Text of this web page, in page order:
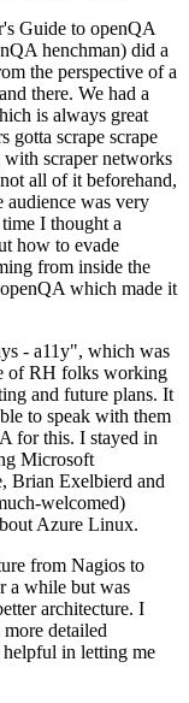
Guide to openQA
henchman) did a
the perspective of a
there. We had a
is always great
gotta scrape scrape
scraper networks
all of it beforehand,
was very
I thought a
how to evade
from inside the
which made it
- a11y", which was
of RH folks working
and future plans. It
to speak with them
for this. I stayed in
Microsoft
Brian Exelbierd and
welcomed)
Azure Linux.
from Nagios to
a while but was
architecture. I
detailed
in letting me